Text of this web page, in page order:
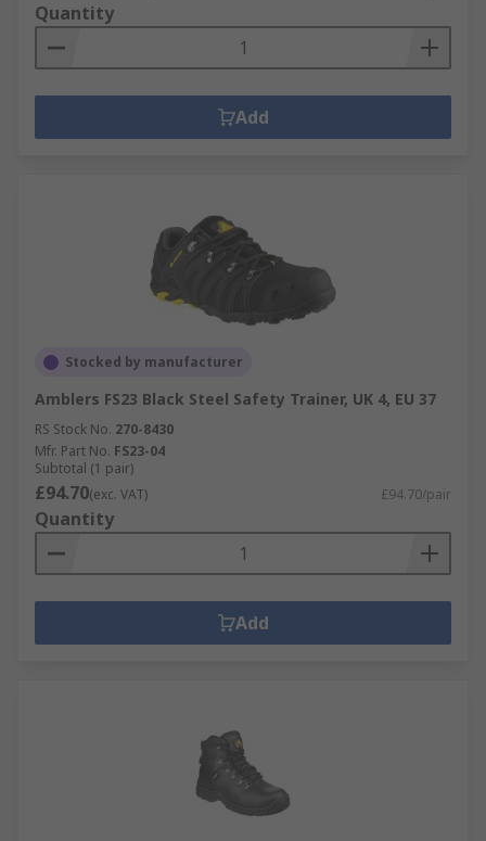
Quantity
Add
Stocked by manufacturer
Amblers FS23 Black Steel Safety Trainer, UK 4, EU 37
RS Stock No. 270-8430
Mfr. Part No. FS23-04
Subtotal (1 pair)
£94.70(exc. VAT) £94.70/pair
Quantity
Add